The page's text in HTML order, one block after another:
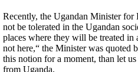
Recently, the Ugandan Minister for
not be tolerated in the Ugandan
places where they will be treated in
not here,“ the Minister was quoted
this notion for a moment, than let
from Uganda.